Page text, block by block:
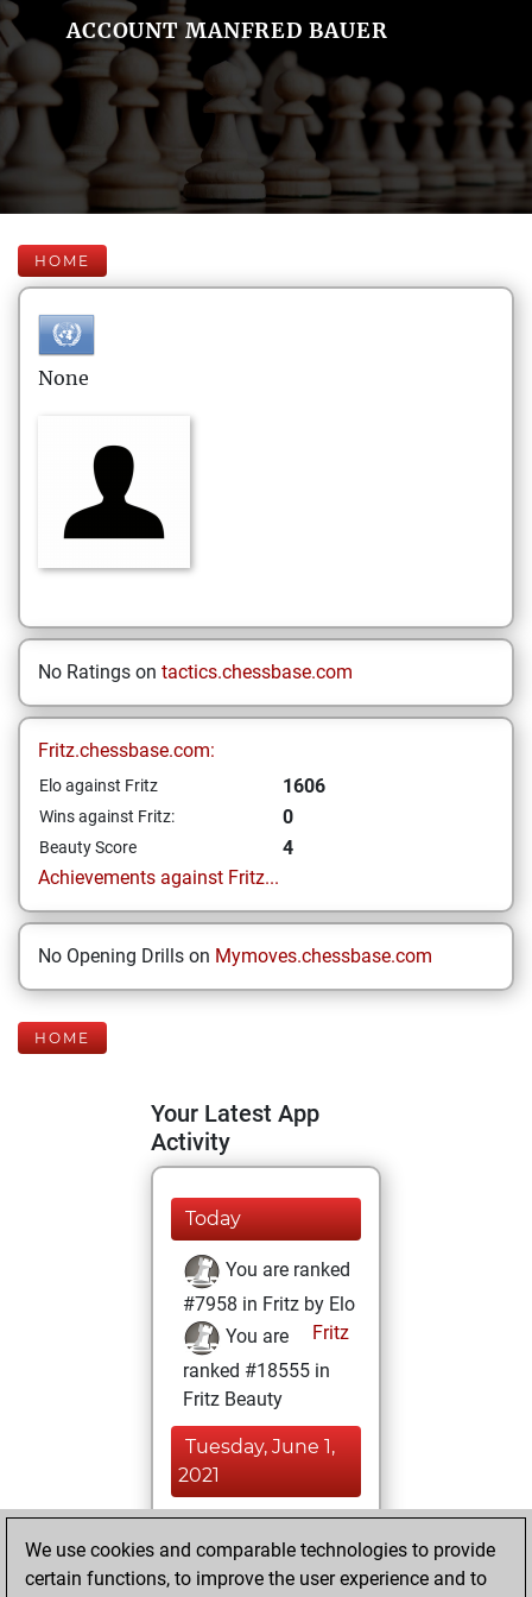
ACCOUNT MANFRED BAUER
HOME
None
No Ratings on tactics.chessbase.com
Fritz.chessbase.com:
Elo against Fritz 1606
Wins against Fritz: 0
Beauty Score
4
Achievements against Fritz...
No Opening Drills on Mymoves.chessbase.com
HOME
Your Latest App
Activity
Today
You are ranked
#7958 in Fritz by Elo
Fritz
You are
ranked #18555 in
Fritz Beauty
Tuesday, June 1,
2021
BeautyScore of 4
Fritz
We use cookies and comparable technologies to provide
certain functions, to improve the user experience and to